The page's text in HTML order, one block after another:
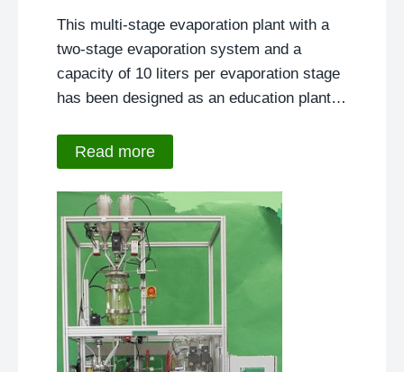
This multi-stage evaporation plant with a
two-stage evaporation system and a
capacity of 10 liters per evaporation stage
has been designed as an education plant…
Read more